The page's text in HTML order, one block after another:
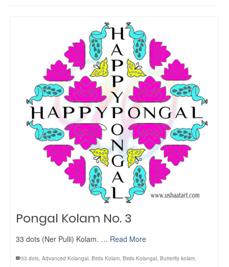
Pongal Kolam No. 3
33 dots (Ner Pulli) Kolam. … Read More
33 dots, Advanced Kolangal, Birds Kolam, Birds Kolangal, Butterfly kolam,